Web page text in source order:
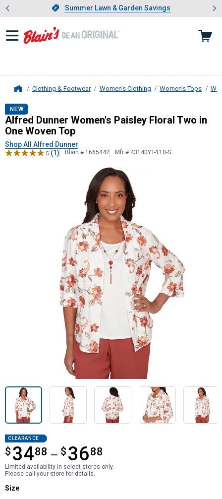
Slide 1 of 4.Summer Lawn & Garden Savings
Summer Lawn & Garden Savings
Showing slide 1 of 4: Summer
Clothing & Footwear Women's Clothing Women's Tops
Alfred Dunner Women's Paisley
NEW
Alfred Dunner Women's Paisley Floral Two in
One Woven Top
Shop All Alfred Dunner
5 (1) Blain # 1665442 Mfr # 43140YT-110-S
CLEARANCE
$ 3488 — $ 3688
from $34.88 to $36.88
Limited availability in select stores only.
Please call your store for details.
Product Options
Size selector
Size